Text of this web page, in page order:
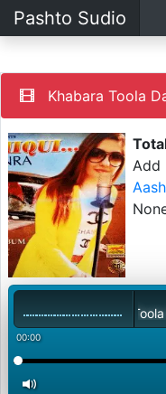
Pashto Sudio
Khabara Toola
Add
Khabara Toola Da
00:00